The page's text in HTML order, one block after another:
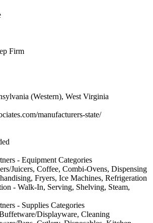
Firm
(Western), West Virginia
manufacturers-state/
- Equipment Categories
Juicers, Coffee, Combi-Ovens, Dispensing
Fryers, Ice Machines, Refrigeration
- Walk-In, Serving, Shelving, Steam,
- Supplies Categories
Displayware, Cleaning